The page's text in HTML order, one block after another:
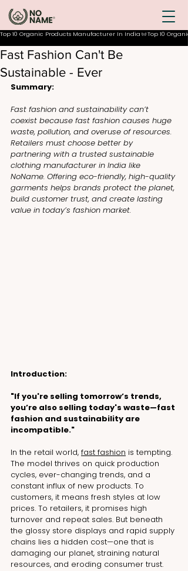
Top 10 Organic Products Manufacturer In India
Fast Fashion Can't Be
Sustainable - Ever
Summary:
Fast fashion and sustainability can’t
coexist because fast fashion causes huge
waste, pollution, and overuse of resources.
Retailers must choose better by
partnering with a trusted sustainable
clothing manufacturer in India like
NoName. Offering eco-friendly, high-quality
garments helps brands protect the planet,
build customer trust, and create lasting
value in today’s fashion market.
Introduction:
"If you're selling tomorrow’s trends,
you’re also selling today's waste—fast
fashion and sustainability are
incompatible."
In the retail world, fast fashion is tempting.
The model thrives on quick production
cycles, ever-changing trends, and a
constant influx of new products. To
customers, it means fresh styles at low
prices. To retailers, it promises high
turnover and repeat sales. But beneath
the glossy store displays and rapid supply
chains lies a hidden cost—one that is
damaging our planet, straining natural
resources, and eroding consumer trust.